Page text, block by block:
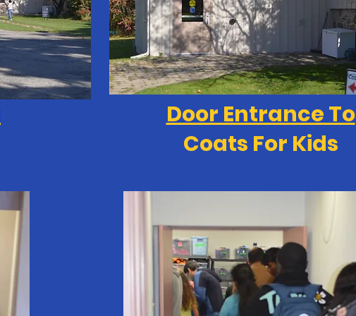
Door Entrance To
Coats For Kids